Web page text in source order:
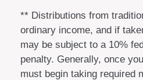
** Distributions from
ordinary income, and if
may be subject to a 10%
penalty. Generally, once
must begin taking required